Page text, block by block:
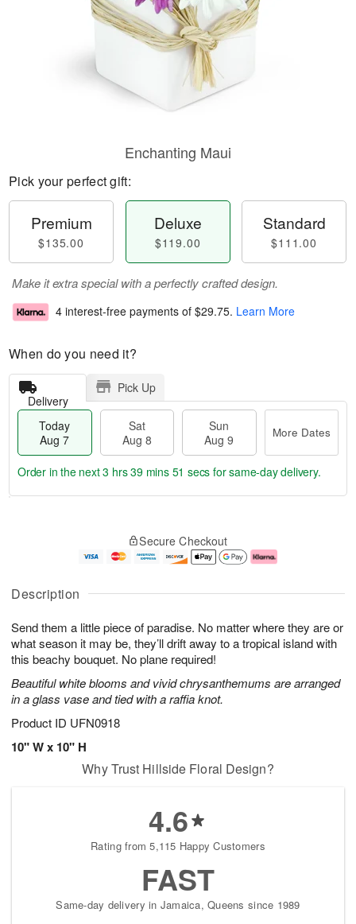
Description
Send them a little piece of paradise. No matter where they are or
what season it may be, they’ll drift away to a tropical island with
this beachy bouquet. No plane required!
Beautiful white blooms and vivid chrysanthemums are arranged
in a glass vase and tied with a raffia knot.
Product ID UFN0918
10" W x 10" H
Enchanting Maui
Pick your perfect gift:
Premium
$135.00
Deluxe
$119.00
Standard
$111.00
Make it extra special with a perfectly crafted design.
4 interest-free payments of $29.75. Learn More
When do you need it?
Delivery
Pick Up
Today
Aug 7
Sat
Aug 8
Sun
Aug 9
More Dates
u
7
g
g
e
t
s
Order in the next3 hrs 39 mins 50 secs for same-day delivery.
Secure Checkout
Why Trust Hillside Floral Design?
4.6
Rating from 5,115 Happy Customers
FAST
Same-day delivery in Jamaica, Queens since 1989